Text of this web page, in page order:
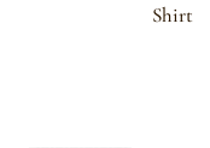
Shirt